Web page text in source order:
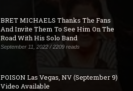
BRET MICHAELS Thanks The Fans
And Invite Them To See Him On The
Road With His Solo Band
September 11, 2022 / 2209 reads
POISON Las Vegas, NV (September 9)
Video Available